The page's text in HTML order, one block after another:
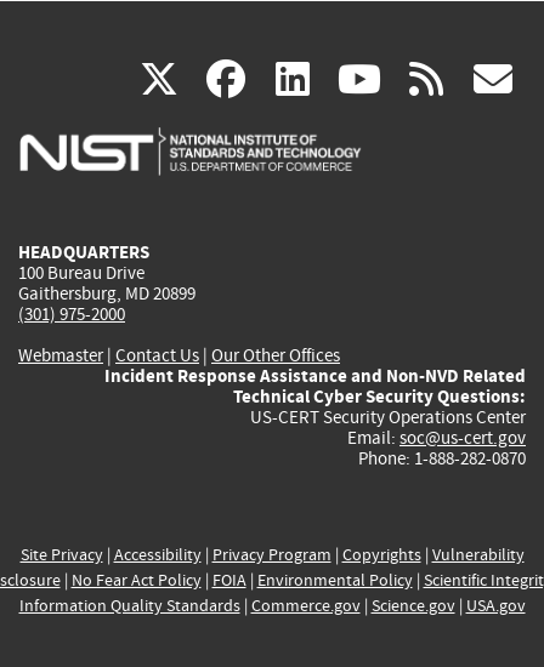
X(link
is
facebook
(link
is
linkedin
(link
is
(link rss
HEADQUARTERS
100 Bureau Drive
Gaithersburg, MD 20899
(301) 975-2000
Webmaster| Contact Us | Our Other Offices
Incident Response Assistance and Non-NVD Related
Technical Cyber Security Questions:
US-CERT Security Operations Center
Email: soc@us-cert.gov
Phone: 1-888-282-0870
Site Privacy| Accessibility| Privacy Program | Copyrights| Vulnerability
| No Fear Act Policy| FOIA| Environmental Policy| Scientific
Information Quality Standards| Commerce.gov| Science.gov| USA.gov